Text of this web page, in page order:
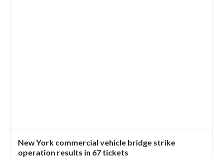
New York commercial vehicle bridge strike
operation results in 67 tickets